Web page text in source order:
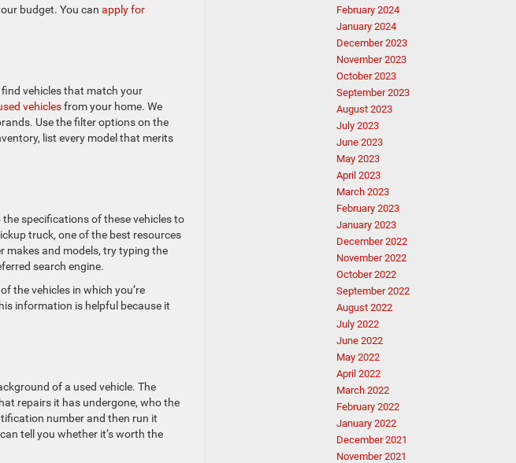
budget. You can apply for
vehicles that match your
vehiclesfrom your home. We
Use the filter options on the
list every model that merits
specifications of these vehicles to
truck, one of the best resources
and models, try typing the
search engine.
of the vehicles in which you’re
information is helpful because it
of a used vehicle. The
repairs it has undergone, who the
number and then run it
tell you whether it’s worth the
February 2024
January 2024
December 2023
November 2023
October 2023
September 2023
August 2023
July 2023
June 2023
May 2023
April 2023
March 2023
February 2023
January 2023
December 2022
November 2022
October 2022
September 2022
August 2022
July 2022
June 2022
May 2022
April 2022
March 2022
February 2022
January 2022
December 2021
November 2021